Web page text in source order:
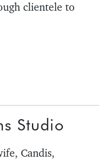
clientele to
Studio
Candis,